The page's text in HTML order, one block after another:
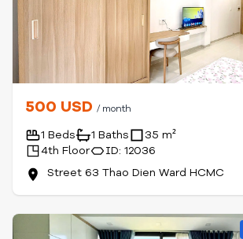
500 USD / month
1 Beds 1 Baths
35 m²
4th Floor
ID: 12036
Street 63 Thao Dien Ward HCMC